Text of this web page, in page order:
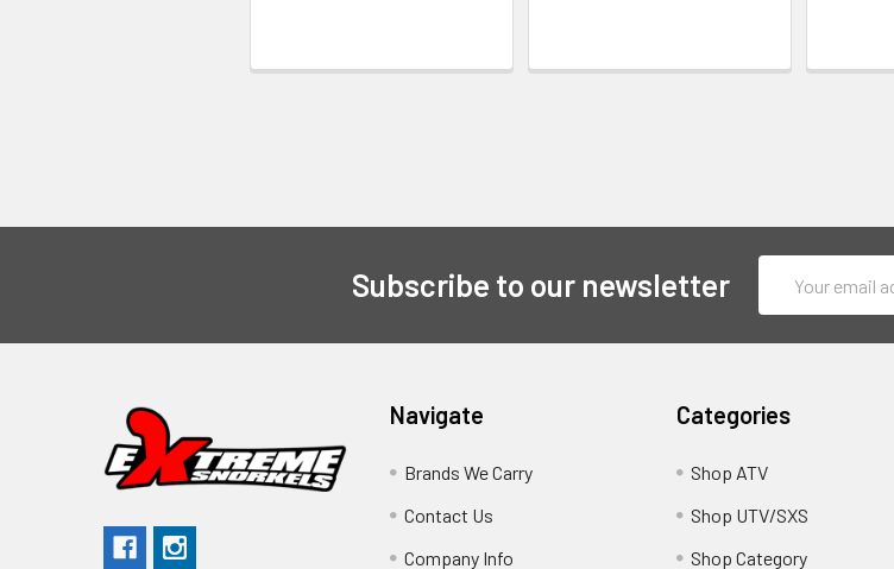
Subscribe to our newsletter
Address
Navigate
Brands We Carry
Contact Us
Company Info
Categories
Shop ATV
Shop UTV/SXS
Shop Category